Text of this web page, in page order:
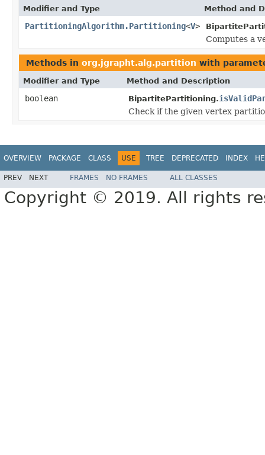
Modifier and Type Method and
PartitioningAlgorithm.Partitioning<V>
Computes a
Methods in org.jgrapht.alg.partition with
Modifier and Type Method and Description
boolean BipartitePartitioning.
Check if the given vertex
OVERVIEW PACKAGE CLASS USE TREE DEPRECATED INDEX
PREV NEXT FRAMES NO FRAMES ALL CLASSES
Copyright © 2019. All rights